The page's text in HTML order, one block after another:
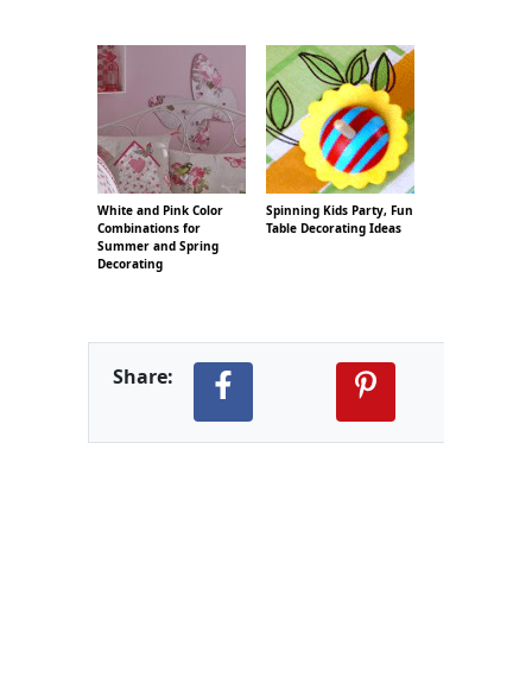
White and Pink Color
Combinations for
Summer and Spring
Decorating
Spinning Kids Party, Fun
Table Decorating Ideas
Share: